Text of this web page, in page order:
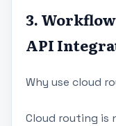
3.
API
Why use cloud
Cloud routing is